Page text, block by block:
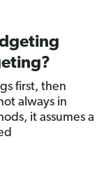
first, then
always in
it assumes a